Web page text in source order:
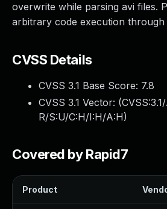
overwrite while parsing avi files.
arbitrary code execution
CVSS Details
CVSS 3.1 Base Score: 7.8
CVSS 3.1 Vector: (
R/S:U/C:H/I:H/A:H)
Covered by Rapid7
Product